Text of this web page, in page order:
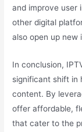
and improve user
other digital
also open up new
In conclusion,
significant shift in
content. By
offer affordable,
that cater to the